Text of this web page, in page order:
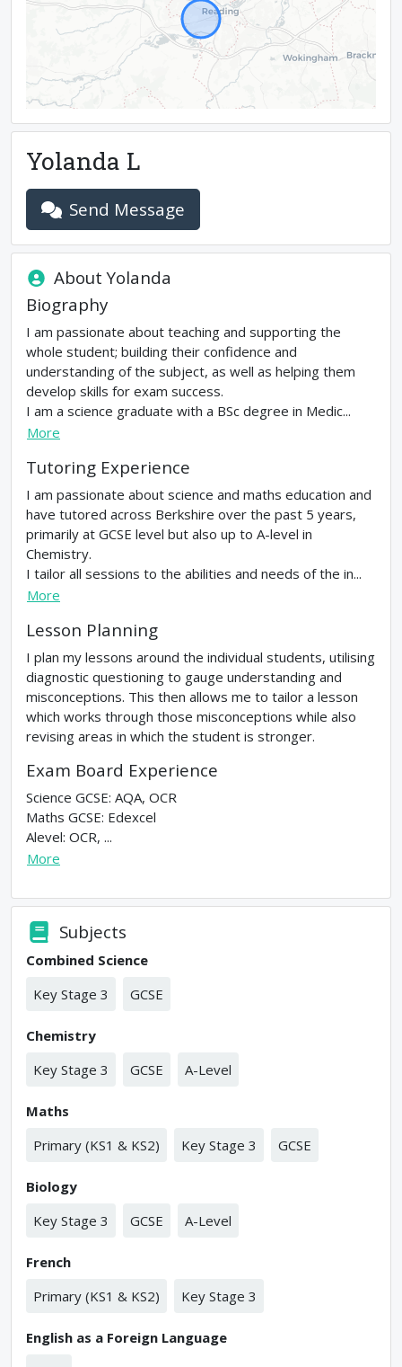
Yolanda L
Send Message
AboutYolanda
Biography
I am passionate about teaching and supporting the
whole student; building their confidence and
understanding of the subject, as well as helping them
develop skills for exam success.
I am a science graduate with a BSc degree in Medic...
More
Tutoring Experience
I am passionate about science and maths education and
have tutored across Berkshire over the past 5 years,
primarily at GCSE level but also up to A-level in
Chemistry.
I tailor all sessions to the abilities and needs of the in...
More
Lesson Planning
I plan my lessons around the individual students, utilising
diagnostic questioning to gauge understanding and
misconceptions. This then allows me to tailor a lesson
which works through those misconceptions while also
revising areas in which the student is stronger.
Exam Board Experience
Science GCSE: AQA, OCR
Maths GCSE: Edexcel
Alevel: OCR, ...
More
Subjects
Combined Science
Key Stage 3
GCSE
Chemistry
Key Stage 3
GCSE A-Level
Maths
Primary (KS1 & KS2)
Key Stage 3 GCSE
Biology
Key Stage 3
GCSE A-Level
French
Primary (KS1 & KS2)
Key Stage 3
English as a Foreign Language